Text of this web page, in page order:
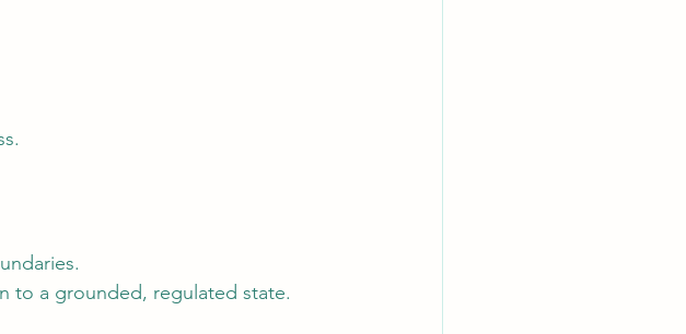
to a grounded, regulated state.